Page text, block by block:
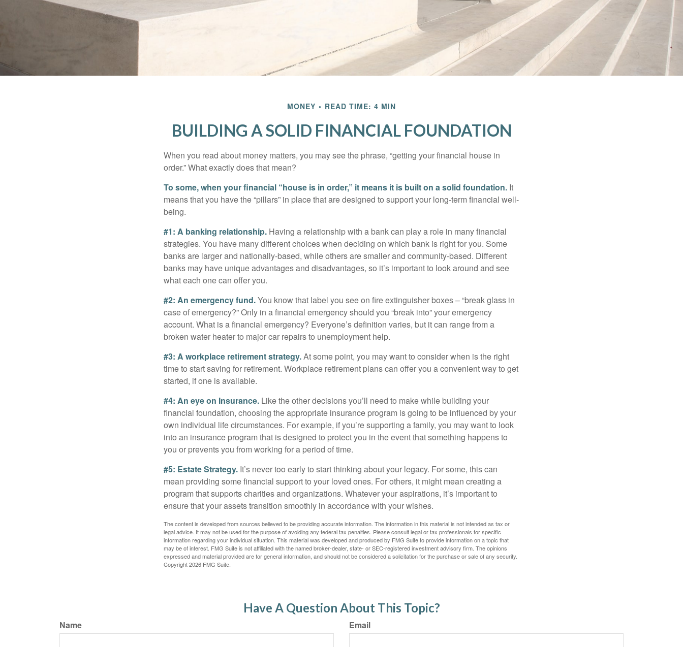
MONEY READ TIME: 4 MIN
BUILDING A SOLID FINANCIAL FOUNDATION
When you read about money matters, you may see the phrase, “getting your financial house in
order.” What exactly does that mean?
To some, when your financial “house is in order,” it means it is built on a solid foundation. It
means that you have the “pillars” in place that are designed to support your long-term financial well-
being.
#1: A banking relationship. Having a relationship with a bank can play a role in many financial
strategies. You have many different choices when deciding on which bank is right for you. Some
banks are larger and nationally-based, while others are smaller and community-based. Different
banks may have unique advantages and disadvantages, so it’s important to look around and see
what each one can offer you.
#2: An emergency fund.You know that label you see on fire extinguisher boxes – “break glass in
case of emergency?” Only in a financial emergency should you “break into” your emergency
account. What is a financial emergency? Everyone’s definition varies, but it can range from a
broken water heater to major car repairs to unemployment help.
#3: A workplace retirement strategy.At some point, you may want to consider when is the right
time to start saving for retirement. Workplace retirement plans can offer you a convenient way to get
started, if one is available.
#4: An eye on Insurance. Like the other decisions you’ll need to make while building your
financial foundation, choosing the appropriate insurance program is going to be influenced by your
own individual life circumstances. For example, if you’re supporting a family, you may want to look
into an insurance program that is designed to protect you in the event that something happens to
you or prevents you from working for a period of time.
#5: Estate Strategy. It’s never too early to start thinking about your legacy. For some, this can
mean providing some financial support to your loved ones. For others, it might mean creating a
program that supports charities and organizations. Whatever your aspirations, it’s important to
ensure that your assets transition smoothly in accordance with your wishes.
The content is developed from sources believed to be providing accurate information. The information in this material is not intended as tax or
legal advice. It may not be used for the purpose of avoiding any federal tax penalties. Please consult legal or tax professionals for specific
information regarding your individual situation. This material was developed and produced by FMG Suite to provide information on a topic that
may be of interest. FMG Suite is not affiliated with the named broker-dealer, state- or SEC-registered investment advisory firm. The opinions
expressed and material provided are for general information, and should not be considered a solicitation for the purchase or sale of any security.
Copyright2026 FMG Suite.
Have A Question About This Topic?
Name Email